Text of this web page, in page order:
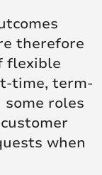
therefore
flexible
time, term-
roles
when